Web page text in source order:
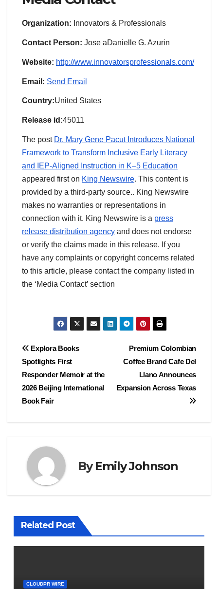
Organization: Innovators & Professionals
Contact Person: Jose aDanielle G. Azurin
Website: http://www.innovatorsprofessionals.com/
Email: Send Email
Country:United States
Release id:45011
The post Dr. Mary Gene Pacut Introduces National
Framework to Transform Inclusive Early Literacy
and IEP-Aligned Instruction in K–5 Education
appeared first on King Newswire. This content is
provided by a third-party source.. King Newswire
makes no warranties or representations in
connection with it. King Newswire is a press
release distribution agency and does not endorse
or verify the claims made in this release. If you
have any complaints or copyright concerns related
to this article, please contact the company listed in
the ‘Media Contact’ section
Post
navigation
Premium Colombian
Coffee Brand Cafe Del
Llano Announces
Expansion Across Texas
Explora Books
Spotlights First
Responder Memoir at the
2026 Beijing International
Book Fair
ByEmily Johnson
Related Post
CLOUDPR WIRE